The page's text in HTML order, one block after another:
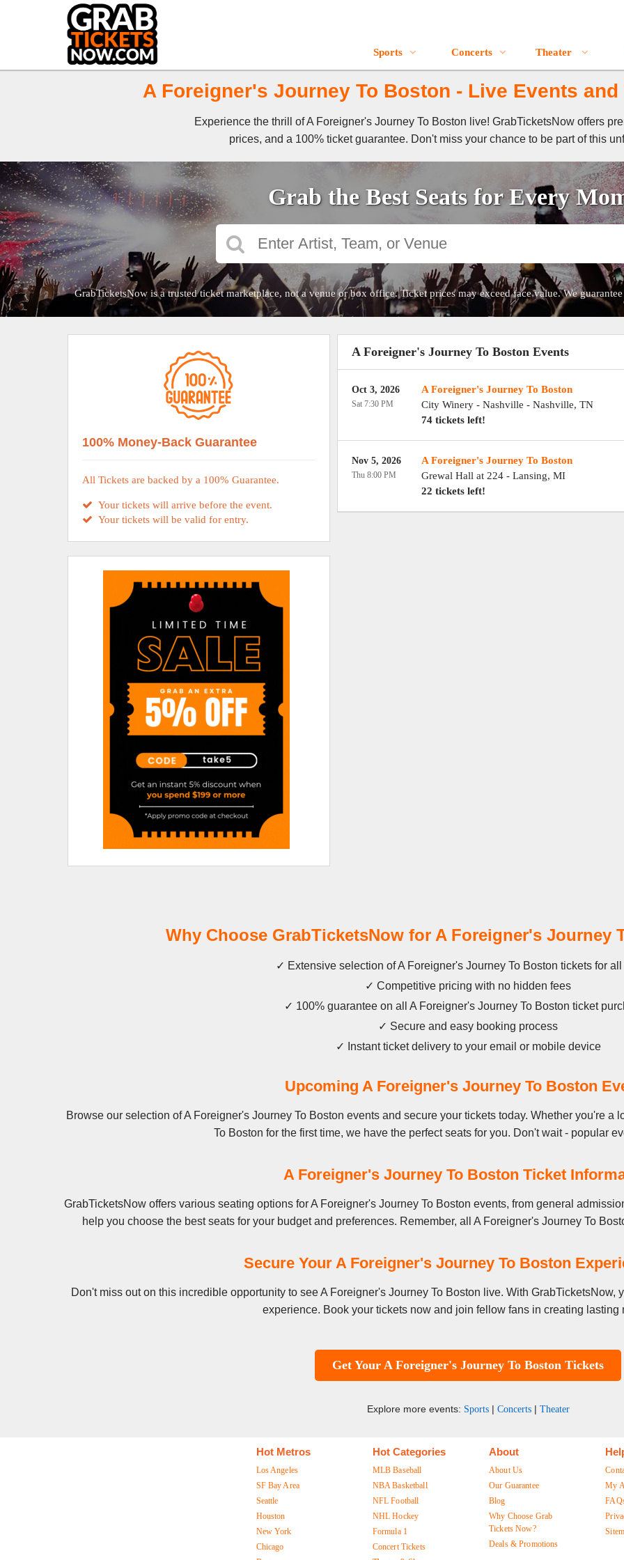
Sports Concerts Theater
A Foreigner's Journey To Boston - Live Events
Experience the thrill of A Foreigner's Journey To Boston live! GrabTicketsNow offers
prices, and a 100% ticket guarantee. Don't miss your chance to be part of this
Grab the Best Seats for Every
GrabTicketsNow is a trusted ticket marketplace, not a venue or box office. Ticket prices may exceed face value. We
A Foreigner's Journey To Boston Events
A Foreigner's Journey To Boston
City Winery - Nashville - Nashville, TN
74 tickets left!
Oct 3, 2026
Sat 7:30 PM
A Foreigner's Journey To Boston
Grewal Hall at 224- Lansing, MI
22 tickets left!
Nov 5, 2026
Thu 8:00 PM
100% Money-Back Guarantee
All Tickets are backed by a 100% Guarantee.
Your tickets will arrive before the event.
Your tickets will be valid for entry.
Why Choose GrabTicketsNow for A Foreigner's Journey
✓ Extensive selection of A Foreigner's Journey To Boston tickets for
✓ Competitive pricing with no hidden fees
✓ 100% guarantee on all A Foreigner's Journey To Boston ticket
✓ Secure and easy booking process
✓ Instant ticket delivery to your email or mobile device
Upcoming A Foreigner's Journey To Boston
Browse our selection of A Foreigner's Journey To Boston events and secure your tickets today. Whether you're a
To Boston for the first time, we have the perfect seats for you. Don't wait - popular
A Foreigner's Journey To Boston Ticket
GrabTicketsNow offers various seating options for A Foreigner's Journey To Boston events, from general
help you choose the best seats for your budget and preferences. Remember, all A Foreigner's Journey To
Secure Your A Foreigner's Journey To Boston
Don't miss out on this incredible opportunity to see A Foreigner's Journey To Boston live. With
experience. Book your tickets now and join fellow fans in creating lasting
Get Your A Foreigner's Journey To Boston Tickets
Explore more events: Sports| Concerts| Theater
Hot Metros
Los Angeles
SF Bay Area
Seattle
Houston
New York
Chicago
Hot Categories
MLB Baseball
NBA Basketball
NFL Football
NHL Hockey
Formula 1
Concert Tickets
About
About Us
Our Guarantee
Blog
Why Choose Grab
Tickets Now?
Deals & Promotions
My